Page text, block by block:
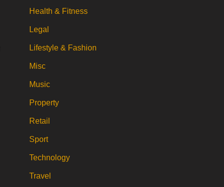
Health & Fitness
Legal
Lifestyle & Fashion
Misc
Music
Property
Retail
Sport
Technology
Travel